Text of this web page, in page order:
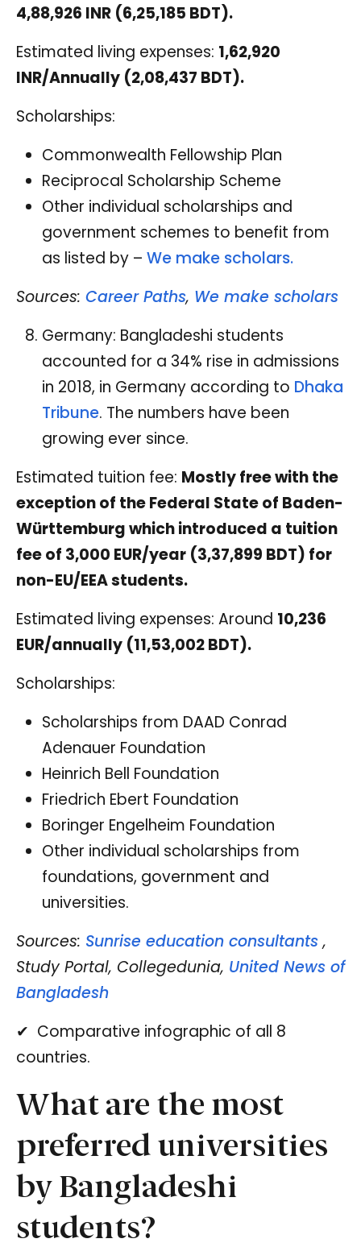
4,88,926 INR (6,25,185 BDT).
Estimated living expenses: 1,62,920
INR/Annually (2,08,437 BDT).
Scholarships:
Commonwealth Fellowship Plan
Reciprocal Scholarship Scheme
Other individual scholarships and
government schemes to benefit from
as listed by – We make scholars.
Sources: Career Paths, We make scholars
Germany: Bangladeshi students
accounted for a 34% rise in admissions
in 2018, in Germany according to Dhaka
Tribune. The numbers have been
growing ever since.
Estimated tuition fee: Mostly free with the
exception of the Federal State of Baden-
Württemburg which introduced a tuition
fee of 3,000 EUR/year (3,37,899 BDT) for
non-EU/EEA students.
Estimated living expenses: Around 10,236
EUR/annually (11,53,002 BDT).
Scholarships:
Scholarships from DAAD Conrad
Adenauer Foundation
Heinrich Bell Foundation
Friedrich Ebert Foundation
Boringer Engelheim Foundation
Other individual scholarships from
foundations, government and
universities.
Sources: Sunrise education consultants,
Study Portal, Collegedunia, United News of
Bangladesh
✔ ️ Comparative infographic of all 8
countries.
What are the most
preferred universities
by Bangladeshi
students?